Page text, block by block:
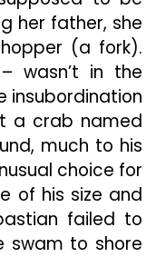
her father, she
(a fork).
wasn’t in the
insubordination
a crab named
much to his
choice for
of his size and
failed to
swam to shore